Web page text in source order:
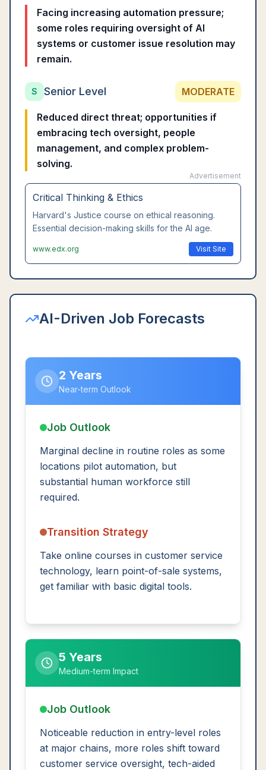
Facing increasing automation pressure;
some roles requiring oversight of AI
systems or customer issue resolution may
remain.
S Senior Level MODERATE
Reduced direct threat; opportunities if
embracing tech oversight, people
management, and complex problem-
solving.
Advertisement
Leadership Communication
Wharton's executive communication course.
Master interpersonal skills that AI cannot replace.
www.coursera.org Visit Site
AI-Driven Job Forecasts
2 Years
Near-term Outlook
Job Outlook
Marginal decline in routine roles as some
locations pilot automation, but
substantial human workforce still
required.
Transition Strategy
Take online courses in customer service
technology, learn point-of-sale systems,
get familiar with basic digital tools.
5 Years
Medium-term Impact
Job Outlook
Noticeable reduction in entry-level roles
at major chains, more roles shift toward
customer service oversight, tech-aided